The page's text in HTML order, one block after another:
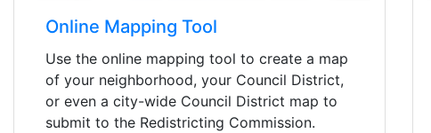
Online Mapping Tool
Use the online mapping tool to create a map
of your neighborhood, your Council District,
or even a city-wide Council District map to
submit to the Redistricting Commission.